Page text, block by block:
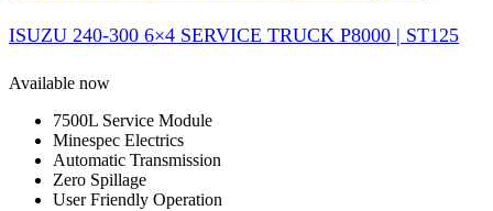
ISUZU 240-300 6×4 SERVICE TRUCK P8000 | ST125
Available now
7500L Service Module
Minespec Electrics
Automatic Transmission
Zero Spillage
User Friendly Operation